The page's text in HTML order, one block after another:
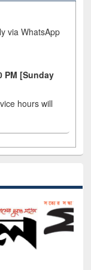
via WhatsApp
PM [Sunday
hours will